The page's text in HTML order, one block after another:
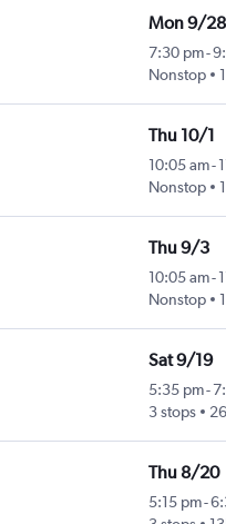
Mon 9/28
7:30 pm-
Nonstop
Thu 10/1
10:05 am-
Nonstop
Thu 9/3
10:05 am-
Nonstop
Sat 9/19
5:35 pm-
3 stops
Thu 8/20
5:15 pm-